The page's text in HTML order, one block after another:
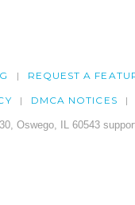
REQUEST A
DMCA NOTICES
Oswego, IL 60543